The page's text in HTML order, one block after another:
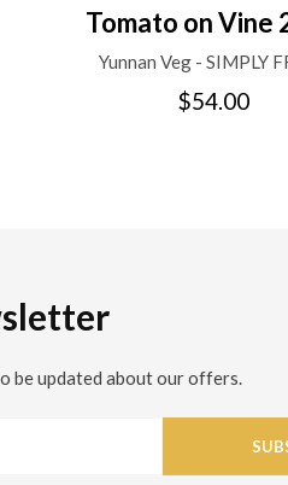
Tomato on Vine
Yunnan Veg - SIMPLY
$54.00
be updated about our offers.